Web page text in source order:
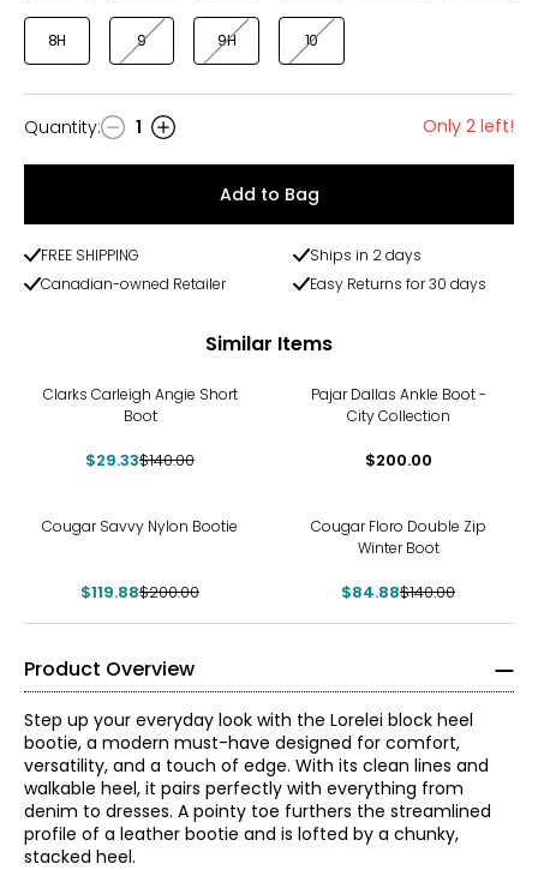
8H 9 9H 10
Quantity
Quantity: 1 Only 2 left!
Add to Bag
FREE SHIPPING
Ships in 2 days
Canadian-owned Retailer
Easy Returns for 30 days
Similar Items
Clarks Carleigh Angie Short
Boot
$29.33$140.00
Pajar Dallas Ankle Boot -
City Collection
$200.00
Cougar Savvy Nylon Bootie
$119.88$200.00
Cougar Floro Double Zip
Winter Boot
$84.88$140.00
Product Overview
Step up your everyday look with the Lorelei block heel
bootie, a modern must-have designed for comfort,
versatility, and a touch of edge. With its clean lines and
walkable heel, it pairs perfectly with everything from
denim to dresses. A pointy toe furthers the streamlined
profile of a leather bootie and is lofted by a chunky,
stacked heel.